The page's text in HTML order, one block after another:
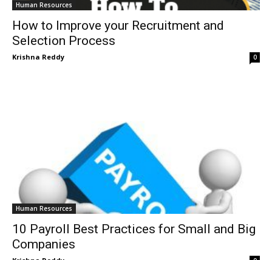
Human Resources
How to Improve your Recruitment and
Selection Process
Krishna Reddy 0
Human Resources
10 Payroll Best Practices for Small and Big
Companies